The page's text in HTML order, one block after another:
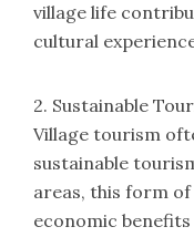
village life
cultural
2. Sustainable
Village tourism
sustainable
areas, this form
economic